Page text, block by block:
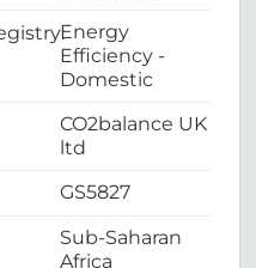
Energy
Efficiency -
Domestic
CO2balance UK
ltd
GS5827
Sub-Saharan
Africa